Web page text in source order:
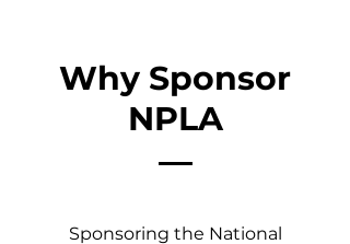
Why Sponsor
NPLA
Sponsoring the National